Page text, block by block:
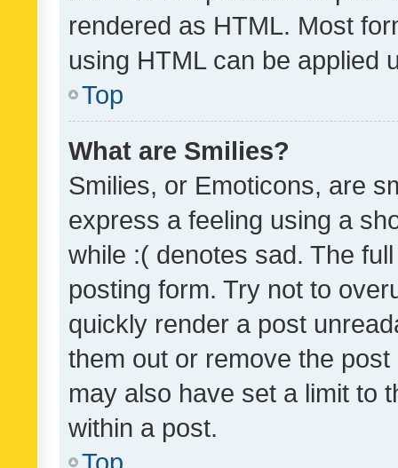
rendered as HTML. Most
using HTML can be applied
Top
What are Smilies?
Smilies, or Emoticons, are
express a feeling using a
while :( denotes sad. The
posting form. Try not to
quickly render a post
them out or remove the
may also have set a limit to
within a post.
Top